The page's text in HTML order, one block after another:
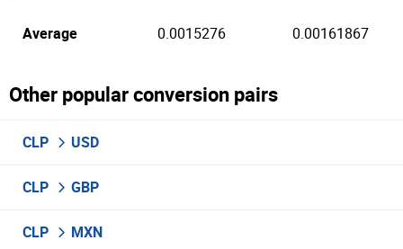
Average 0.0015276 0.00161867
Other popular conversion pairs
CLP USD
CLP GBP
CLP MXN